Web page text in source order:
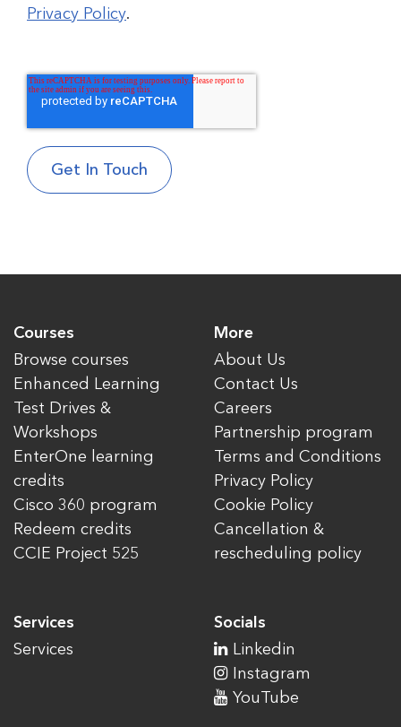
Privacy Policy.
Courses
Browse courses
Enhanced Learning
Test Drives &
Workshops
EnterOne learning
credits
Cisco 360 program
Redeem credits
CCIE Project 525
Services
Services
More
About Us
Contact Us
Careers
Partnership program
Terms and Conditions
Privacy Policy
Cookie Policy
Cancellation &
rescheduling policy
Socials
Linkedin
Instagram
YouTube